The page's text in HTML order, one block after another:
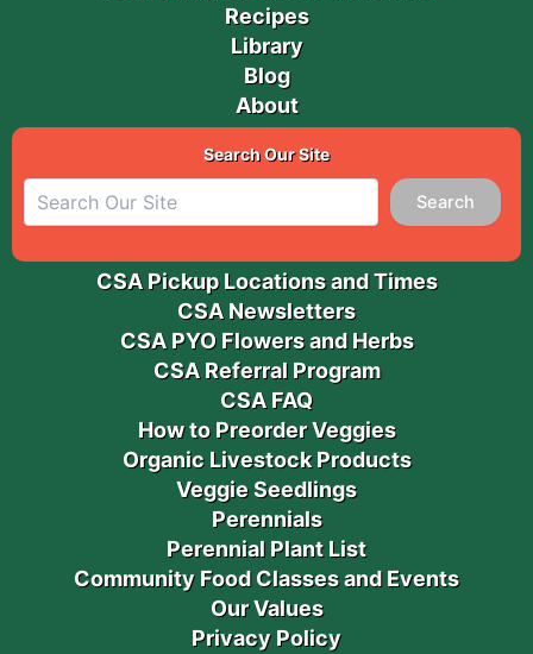
Recipes
Library
Blog
About
Search Our Site
Search
CSA Pickup Locations and Times
CSA Newsletters
CSA PYO Flowers and Herbs
CSA Referral Program
CSA FAQ
How to Preorder Veggies
Organic Livestock Products
Veggie Seedlings
Perennials
Perennial Plant List
Community Food Classes and Events
Our Values
Privacy Policy